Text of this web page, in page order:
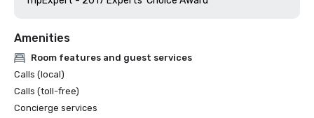
Amenities
Room features and guest services
Calls (local)
Calls (toll-free)
Concierge services